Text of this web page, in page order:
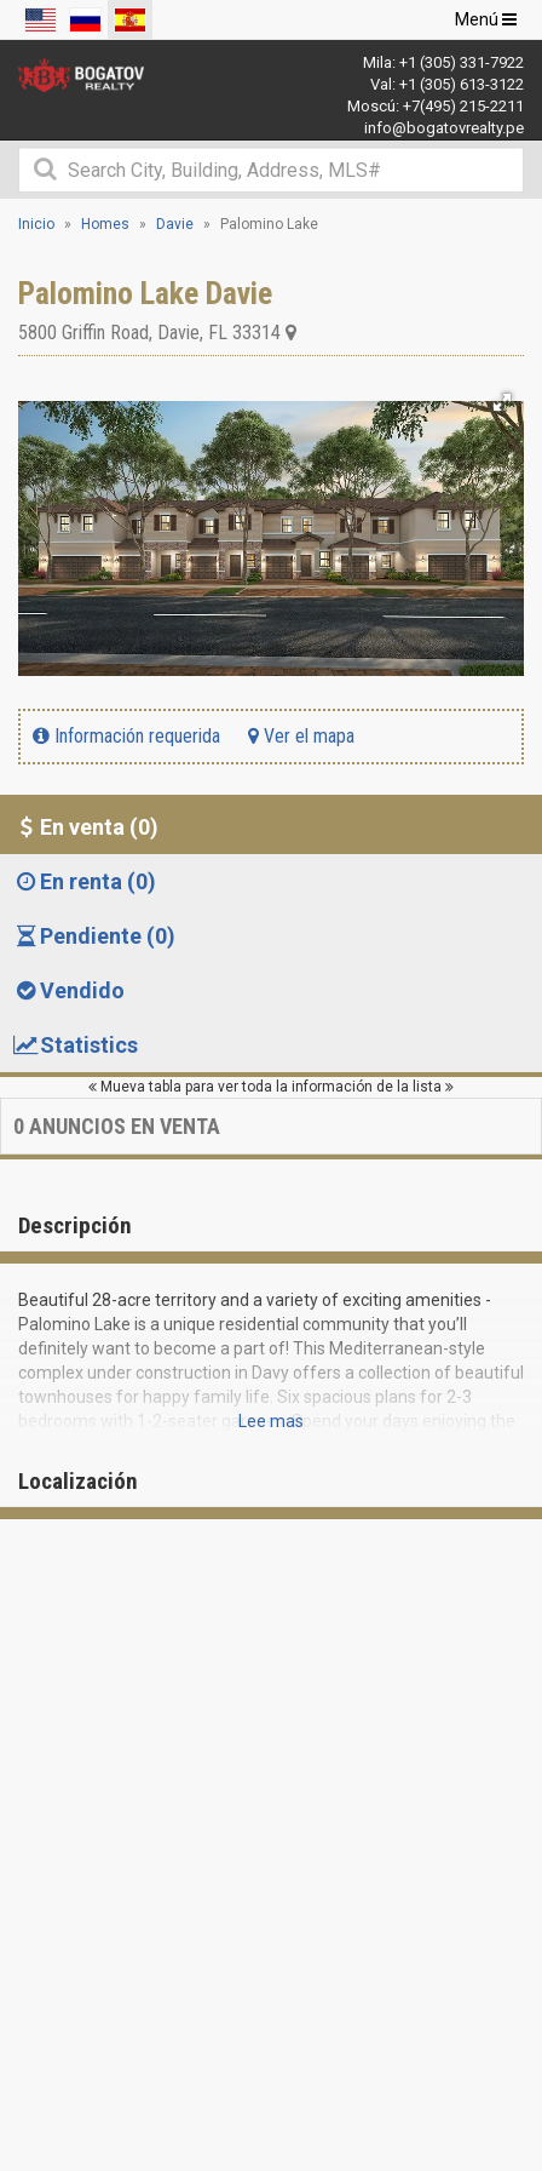
Navegación
de
palanca
Menú
Mila: +1 (305) 331-7922
Val: +1 (305) 613-3122
Moscú: +7(495) 215-2211
info@bogatovrealty.pe
Inicio Homes Davie Palomino Lake
Palomino Lake Davie
5800 Griffin Road, Davie, FL 33314
Información requerida Ver el mapa
En venta (0)
En renta (0)
Pendiente (0)
Vendido
Statistics
Mueva tabla para ver toda la información de la lista
0ANUNCIOS EN VENTA
Descripción
Beautiful 28-acre territory and a variety of exciting amenities -
Palomino Lake is a unique residential community that you’ll
definitely want to become a part of! This Mediterranean-style
complex under construction in Davy offers a collection of beautiful
townhouses for happy family life. Six spacious plans for 2-3
bedrooms with 1-2-seater garages. Spend your days enjoying the
of the lake and accumulate unforgettable impressions and happy
memories.
Lee mas
Localización